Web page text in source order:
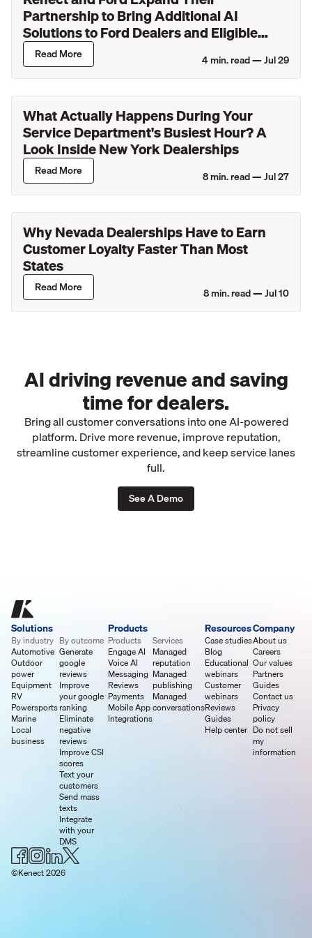
Partnership to Bring Additional AI
Solutions to Ford Dealers and Eligible
Lincoln Retailers
Read More 4min. read —Jul 29
What Actually Happens During Your
Service Department's Busiest Hour? A
Look Inside New York Dealerships
Read More 8min. read —Jul 27
Why Nevada Dealerships Have to Earn
Customer Loyalty Faster Than Most
States
Read More 8min. read —Jul 10
AI driving revenue and saving
time for dealers.
Bring all customer conversations into one AI-powered
platform. Drive more revenue, improve reputation,
streamline customer experience, and keep service lanes
full.
See A Demo
Solutions
By industry
Automotive
Outdoor
power
Equipment
RV
Powersports
Marine
Local
business
By outcome
Generate
google
reviews
Improve
your google
ranking
Eliminate
negative
reviews
Improve CSI
scores
Text your
customers
Send mass
texts
Integrate
with your
DMS
Products
Products
Engage AI
Voice AI
Messaging
Reviews
Payments
Mobile App
Integrations
Services
Managed
reputation
Managed
publishing
Managed
conversations
Resources
Case studies
Blog
Educational
webinars
Customer
webinars
Reviews
Guides
Help center
Company
About us
Careers
Our values
Partners
Guides
Contact us
Privacy
policy
Do not sell
my
information
©Kenect 2026